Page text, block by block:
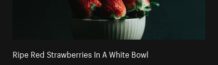
Ripe Red Strawberries In A White Bowl